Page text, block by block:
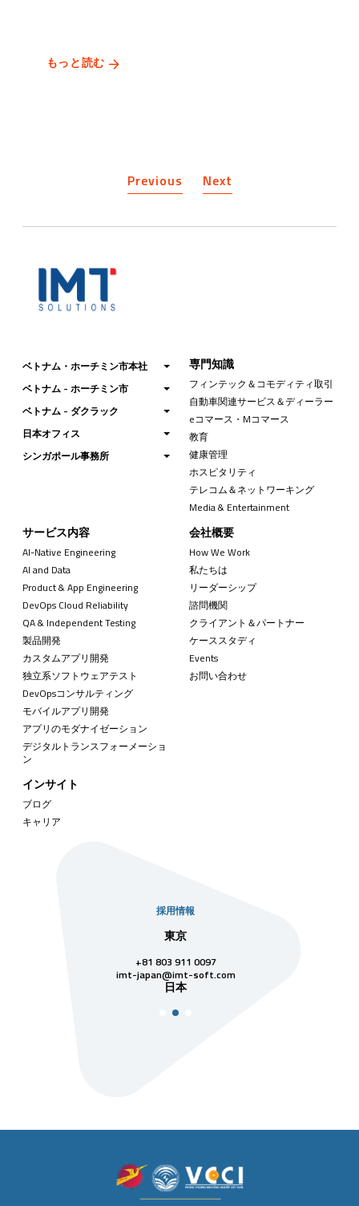
もっと読む
Previous Next
ベトナム・ホーチミン市本社
ベトナム - ホーチミン市
ベトナム - ダクラック
日本オフィス
シンガポール事務所
専門知識
フィンテック＆コモディティ取引
自動車関連サービス＆ディーラー
eコマース・Mコマース
教育
健康管理
ホスピタリティ
テレコム＆ネットワーキング
Media & Entertainment
サービス内容
AI-Native Engineering
AI and Data
Product & App Engineering
DevOps Cloud Reliability
QA & Independent Testing
製品開発
カスタムアプリ開発
独立系ソフトウェアテスト
DevOpsコンサルティング
モバイルアプリ開発
アプリのモダナイゼーション
デジタルトランスフォーメーショ
ン
会社概要
How We Work
私たちは
リーダーシップ
諮問機関
クライアント＆パートナー
ケーススタディ
Events
お問い合わせ
インサイト
ブログ
キャリア
採用情報
東京
+81 803 911 0097
imt-japan@imt-soft.com
日本